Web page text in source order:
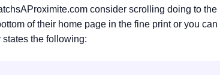
consider scrolling doing to
of their home page in the fine print or you
the following: